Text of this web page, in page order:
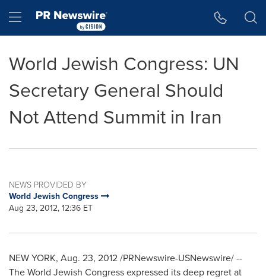
Hamburger menu
World Jewish Congress: UN
Secretary General Should
Not Attend Summit in Iran
NEWS PROVIDED BY
World Jewish Congress
Aug 23, 2012, 12:36 ET
NEW YORK, Aug. 23, 2012/PRNewswire-USNewswire/ --
The World Jewish Congress expressed its deep regret at